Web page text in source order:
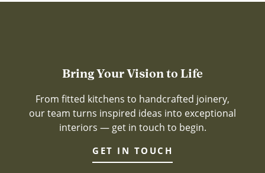
Bring Your Vision to Life
From fitted kitchens to handcrafted joinery,
our team turns inspired ideas into exceptional
interiors — get in touch to begin.
GET IN TOUCH